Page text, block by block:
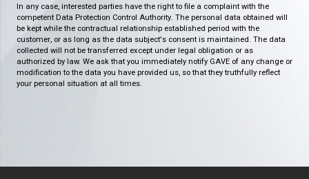
In any case, interested parties have the right to file a complaint with the
competent Data Protection Control Authority. The personal data obtained will
be kept while the contractual relationship established period with the
customer, or as long as the data subject's consent is maintained. The data
collected will not be transferred except under legal obligation or as
authorized by law. We ask that you immediately notify GAVE of any change or
modification to the data you have provided us, so that they truthfully reflect
your personal situation at all times.